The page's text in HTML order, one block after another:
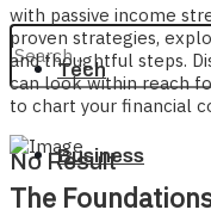
No Result
Tech
Business
with passive income
proven strategies,
and thoughtful steps.
can look within reach
to chart your financial
The